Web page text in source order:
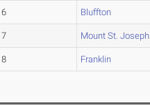
6 Bluffton
7 Mount St. Joseph
8 Franklin